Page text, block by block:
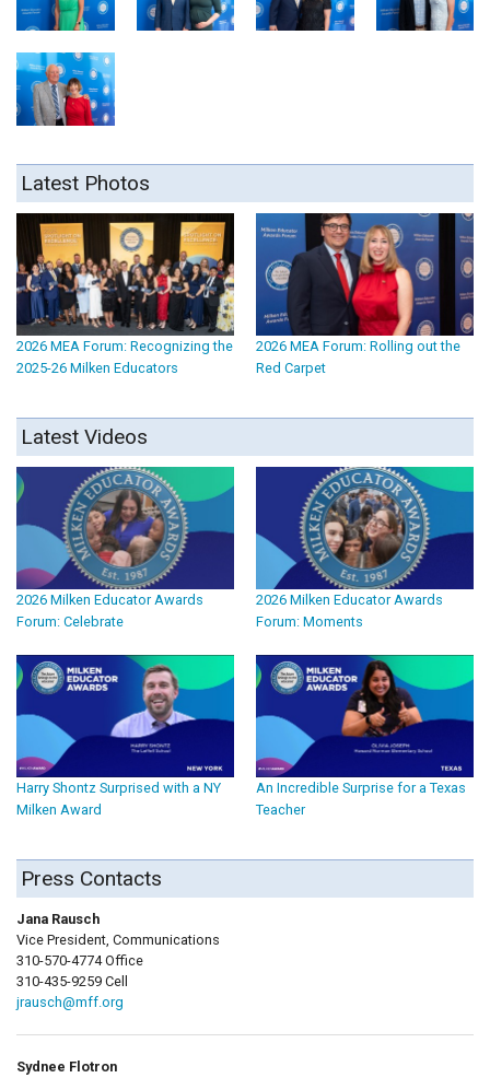
Latest Photos
2026 MEA Forum: Recognizing the
2025-26 Milken Educators
2026 MEA Forum: Rolling out the
Red Carpet
Latest Videos
2026 Milken Educator Awards
Forum: Celebrate
2026 Milken Educator Awards
Forum: Moments
Harry Shontz Surprised with a NY
Milken Award
An Incredible Surprise for a Texas
Teacher
Press Contacts
Jana Rausch
Vice President, Communications
310-570-4774 Office
310-435-9259 Cell
jrausch@mff.org
Sydnee Flotron